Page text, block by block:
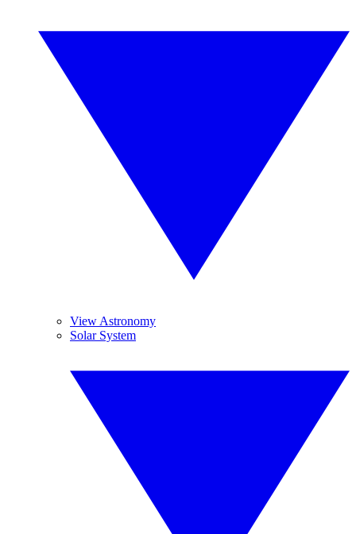
View Astronomy
Solar System